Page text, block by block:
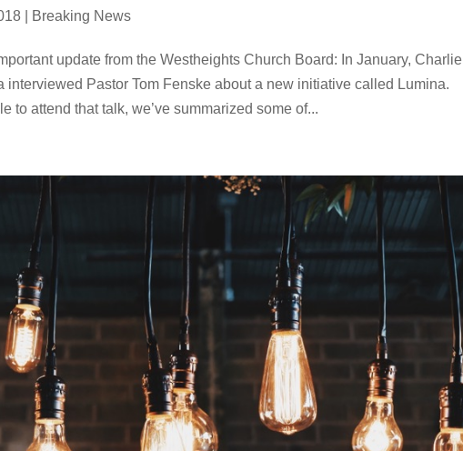
Breaking News
update from the Westheights Church Board: In January, Charlie
interviewed Pastor Tom Fenske about a new initiative called Lumina.
to attend that talk, we’ve summarized some of...